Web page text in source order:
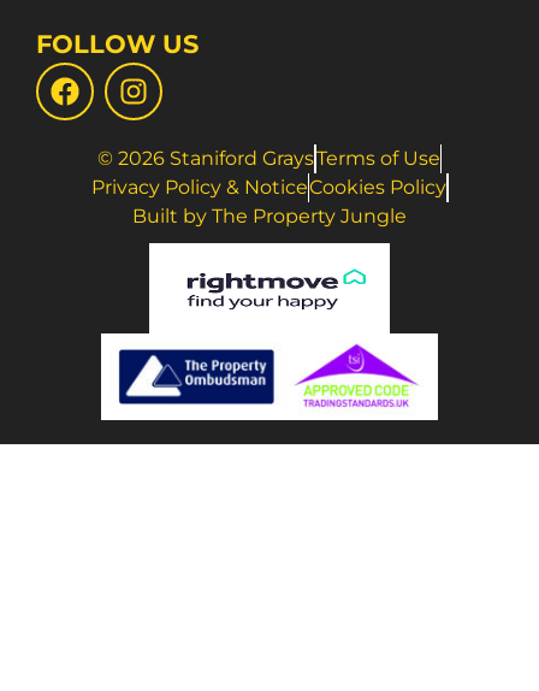
FOLLOW US
© 2026 Staniford GraysTerms of Use
Privacy Policy & NoticeCookies Policy
Built by The Property Jungle